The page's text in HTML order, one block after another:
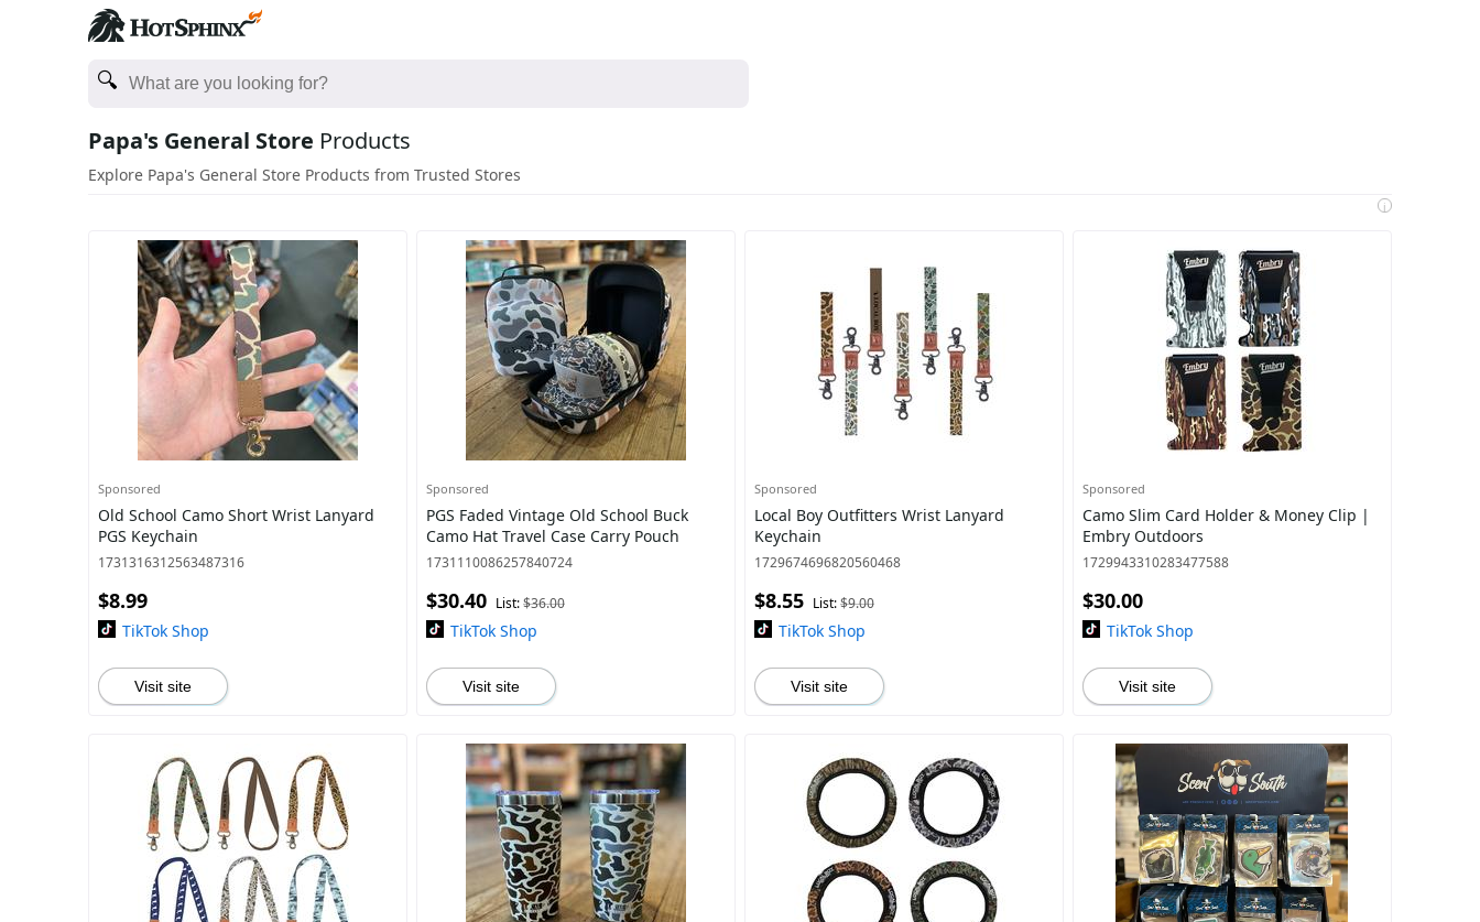
Papa's General Store Products
Explore Papa's General Store Products from Trusted Stores
i
Sponsored
Old School Camo Short Wrist Lanyard
PGS Keychain
1731316312563487316
$8.99
TikTok Shop
Visit site
Sponsored
PGS Faded Vintage Old School Buck
Camo Hat Travel Case Carry Pouch
1731110086257840724
$30.40 List:$36.00
TikTok Shop
Visit site
Sponsored
Local Boy Outfitters Wrist Lanyard
Keychain
1729674696820560468
$8.55 List:$9.00
TikTok Shop
Visit site
Sponsored
Camo Slim Card Holder & Money Clip |
Embry Outdoors
1729943310283477588
$30.00
TikTok Shop
Visit site